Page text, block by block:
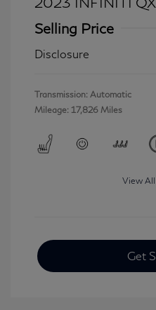
Selling Price
Disclosure
Transmission: Automatic
Mileage: 17,826 Miles
View
Get